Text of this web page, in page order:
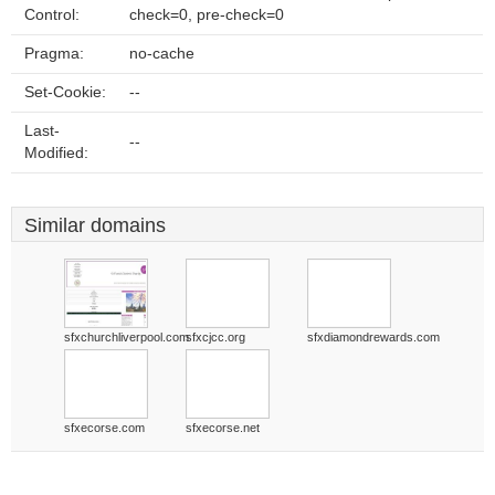
Control:
check=0, pre-check=0
Pragma: no-cache
Set-Cookie: --
Last-
Modified:
--
Similar domains
sfxchurchliverpool.comsfxcjcc.org sfxdiamondrewards.com
sfxecorse.com sfxecorse.net